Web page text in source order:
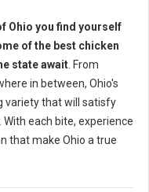
Ohio you find yourself
of the best chicken
state await . From
in between, Ohio's
variety that will satisfy
each bite, experience
that make Ohio a true